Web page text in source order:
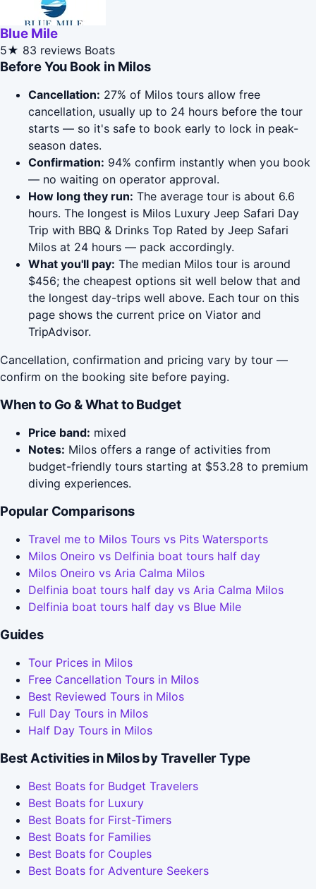
Blue Mile
5★ 83 reviews Boats
Before You Book in Milos
Cancellation: 27% of Milos tours allow free
cancellation, usually up to 24 hours before the tour
starts — so it's safe to book early to lock in peak-
season dates.
Confirmation: 94% confirm instantly when you book
— no waiting on operator approval.
How long they run: The average tour is about 6.6
hours. The longest is Milos Luxury Jeep Safari Day
Trip with BBQ & Drinks Top Rated by Jeep Safari
Milos at 24 hours — pack accordingly.
What you'll pay: The median Milos tour is around
$456; the cheapest options sit well below that and
the longest day-trips well above. Each tour on this
page shows the current price on Viator and
TripAdvisor.
Cancellation, confirmation and pricing vary by tour —
confirm on the booking site before paying.
When to Go & What to Budget
Price band: mixed
Notes: Milos offers a range of activities from
budget-friendly tours starting at $53.28 to premium
diving experiences.
Popular Comparisons
Travel me to Milos Tours vs Pits Watersports
Milos Oneiro vs Delfinia boat tours half day
Milos Oneiro vs Aria Calma Milos
Delfinia boat tours half day vs Aria Calma Milos
Delfinia boat tours half day vs Blue Mile
Guides
Tour Prices in Milos
Free Cancellation Tours in Milos
Best Reviewed Tours in Milos
Full Day Tours in Milos
Half Day Tours in Milos
Best Activities in Milos by Traveller Type
Best Boats for Budget Travelers
Best Boats for Luxury
Best Boats for First-Timers
Best Boats for Families
Best Boats for Couples
Best Boats for Adventure Seekers